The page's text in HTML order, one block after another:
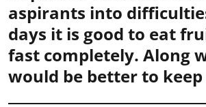
aspirants into
days it is good to eat
fast completely. Along
would be better to